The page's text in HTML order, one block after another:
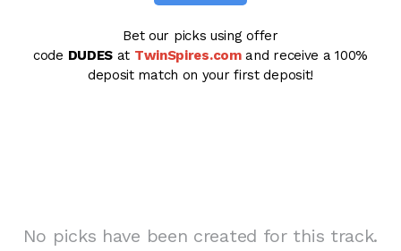
Bet our picks using offer
code DUDES at TwinSpires.comand receive a 100%
deposit match on your first deposit!
No picks have been created for this track.